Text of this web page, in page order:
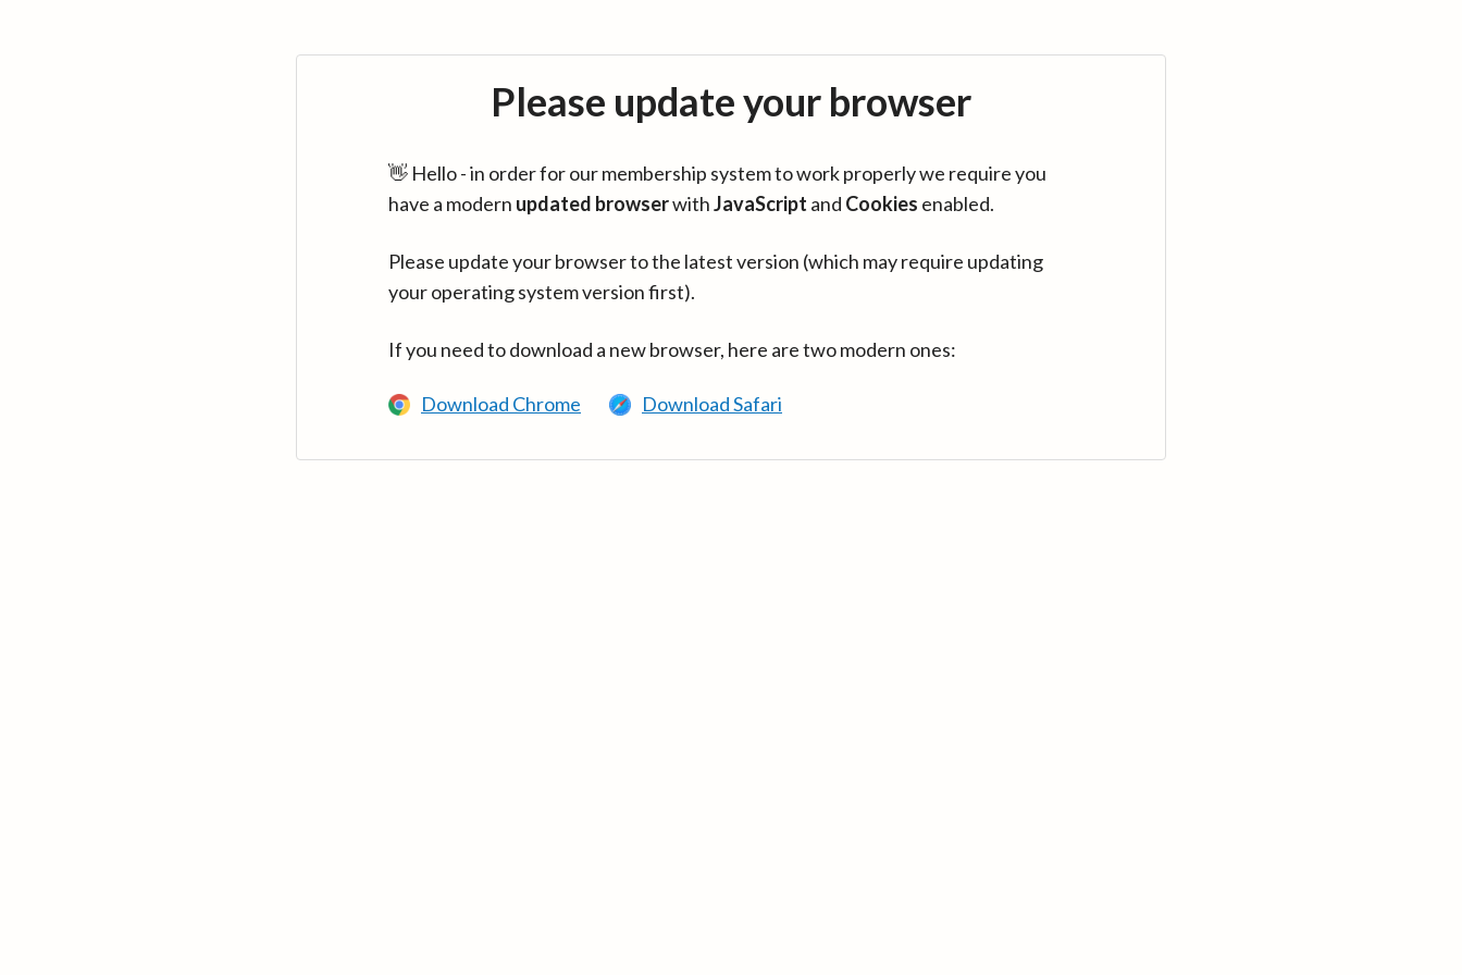
Please update your browser
👋 Hello - in order for our membership system to work properly we require you
have a modern updated browserwithJavaScript and Cookies enabled.
Please update your browser to the latest version (which may require updating
your operating system version first).
If you need to download a new browser, here are two modern ones:
Download Chrome Download Safari